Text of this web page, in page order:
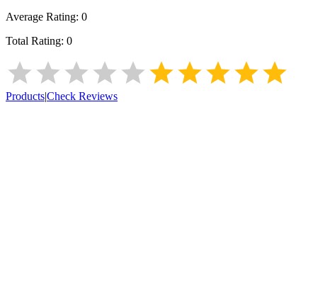
Average Rating: 0
Total Rating: 0
Products|Check Reviews